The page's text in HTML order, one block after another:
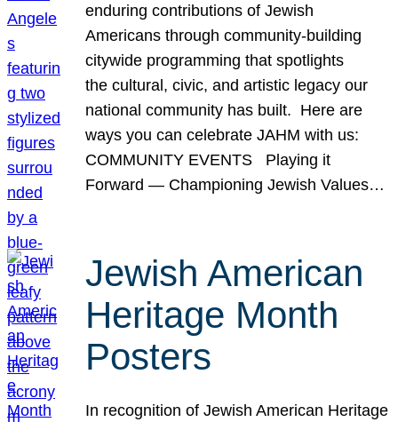
enduring contributions of Jewish
Americans through community-building
citywide programming that spotlights
the cultural, civic, and artistic legacy our
national community has built. Here are
ways you can celebrate JAHM with us:
COMMUNITY EVENTS Playing it
Forward — Championing Jewish Values…
Jewish American
Heritage Month
Posters
In recognition of Jewish American Heritage